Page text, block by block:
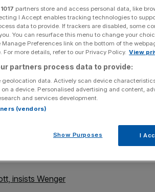
Share
Add as a preferred
source on Google
Razgrad 0
Mesut Ozil's new-found hunger
Gunners' seventh successive win in all
Chamberlain also struck in a demolition
men top of Champions League
insists Wenger
1017 partners store and access personal data, like
I Accept enables tracking technologies to
data to provide. If trackers are disabled, some
You can resurface this menu to change your
Preferences link on the bottom of the
For more details, refer to our Privacy Policy. View
partners process data to provide:
geolocation data. Actively scan device
a device. Personalised advertising and content,
and services development.
(vendors)
Show Purposes I